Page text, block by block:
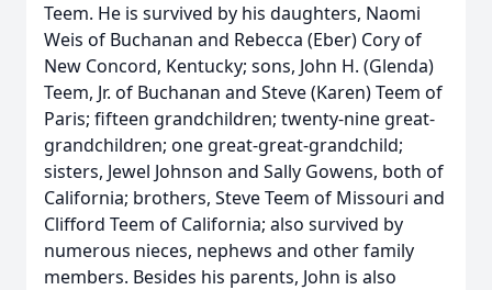
Teem. He is survived by his daughters, Naomi
Weis of Buchanan and Rebecca (Eber) Cory of
New Concord, Kentucky; sons, John H. (Glenda)
Teem, Jr. of Buchanan and Steve (Karen) Teem of
Paris; fifteen grandchildren; twenty-nine great-
grandchildren; one great-great-grandchild;
sisters, Jewel Johnson and Sally Gowens, both of
California; brothers, Steve Teem of Missouri and
Clifford Teem of California; also survived by
numerous nieces, nephews and other family
members. Besides his parents, John is also